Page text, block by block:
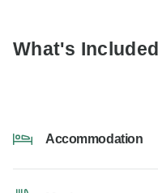
What's Included
Accommodation